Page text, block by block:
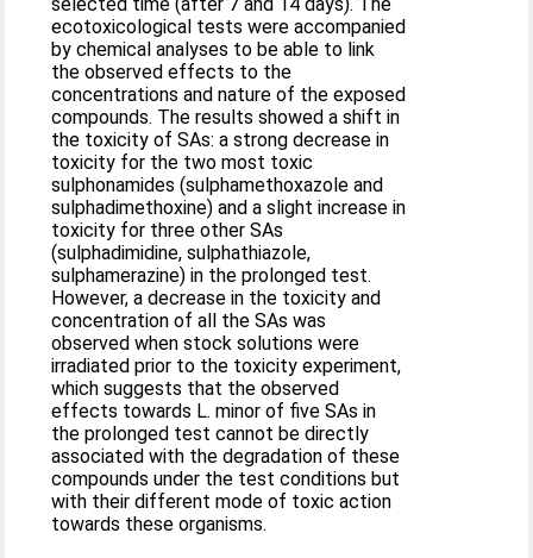
ecotoxicological tests were accompanied
by chemical analyses to be able to link
the observed effects to the
concentrations and nature of the exposed
compounds. The results showed a shift in
the toxicity of SAs: a strong decrease in
toxicity for the two most toxic
sulphonamides (sulphamethoxazole and
sulphadimethoxine) and a slight increase in
toxicity for three other SAs
(sulphadimidine, sulphathiazole,
sulphamerazine) in the prolonged test.
However, a decrease in the toxicity and
concentration of all the SAs was
observed when stock solutions were
irradiated prior to the toxicity experiment,
which suggests that the observed
effects towards L. minor of five SAs in
the prolonged test cannot be directly
associated with the degradation of these
compounds under the test conditions but
with their different mode of toxic action
towards these organisms.